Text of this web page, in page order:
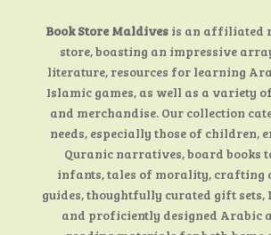
Book Store Maldivesis an affiliated
store, boasting an impressive
literature, resources for learning
Islamic games, as well as a variety
and merchandise. Our collection
needs, especially those of children,
Quranic narratives, board books
infants, tales of morality, crafting
guides, thoughtfully curated gift sets,
and proficiently designed Arabic